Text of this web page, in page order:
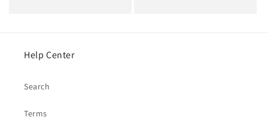
Help Center
Search
Terms